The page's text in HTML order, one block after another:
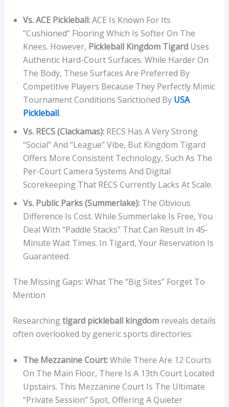
Vs. ACE Pickleball:ACE Is Known For Its
“cushioned” Flooring Which Is Softer On The
Knees. However, Pickleball Kingdom TigardUses
Authentic Hard-Court Surfaces. While Harder On
The Body, These Surfaces Are Preferred By
Competitive Players Because They Perfectly Mimic
Tournament Conditions Sanctioned By USA
Pickleball.
Vs. RECS (Clackamas):RECS Has A Very Strong
“social” And “league” Vibe, But Kingdom Tigard
Offers More Consistent Technology, Such As The
Per-Court Camera Systems And Digital
Scorekeeping That RECS Currently Lacks At Scale.
Vs. Public Parks (Summerlake):The Obvious
Difference Is Cost. While Summerlake Is Free, You
Deal With “paddle Stacks” That Can Result In 45-
Minute Wait Times. In Tigard, Your Reservation Is
Guaranteed.
The Missing Gaps: What The “Big Sites” Forget To
Mention
Researchingtigard pickleball kingdomreveals details
often overlooked by generic sports directories:
The Mezzanine Court:While There Are 12 Courts
On The Main Floor, There Is A 13th Court Located
Upstairs. This Mezzanine Court Is The Ultimate
“private Session” Spot, Offering A Quieter